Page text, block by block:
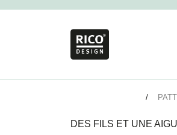
DES FILS ET UNE